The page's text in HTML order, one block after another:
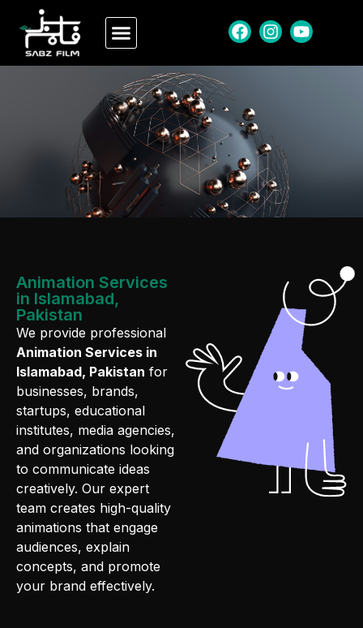
Animation Services
in Islamabad,
Pakistan
We provide professional
Animation Services in
Islamabad, Pakistan for
businesses, brands,
startups, educational
institutes, media agencies,
and organizations looking
to communicate ideas
creatively. Our expert
team creates high-quality
animations that engage
audiences, explain
concepts, and promote
your brand effectively.